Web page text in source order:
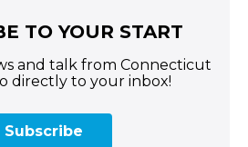
TO YOUR START
and talk from Connecticut
directly to your inbox!
Subscribe